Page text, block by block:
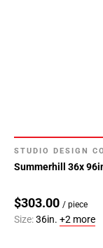
STUDIO DESIGN
Summerhill 36x
$303.00 / piece
Size:36in. +2 more